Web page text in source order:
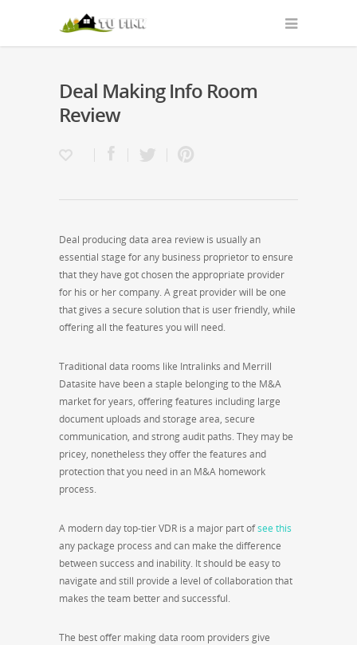
Deal Making Info Room
Review
Deal producing data area review is usually an
essential stage for any business proprietor to ensure
that they have got chosen the appropriate provider
for his or her company. A great provider will be one
that gives a secure solution that is user friendly, while
offering all the features you will need.
Traditional data rooms like Intralinks and Merrill
Datasite have been a staple belonging to the M&A
market for years, offering features including large
document uploads and storage area, secure
communication, and strong audit paths. They may be
pricey, nonetheless they offer the features and
protection that you need in an M&A homework
process.
A modern day top-tier VDR is a major part ofsee this
any package process and can make the difference
between success and inability. It should be easy to
navigate and still provide a level of collaboration that
makes the team better and successful.
The best offer making data room providers give